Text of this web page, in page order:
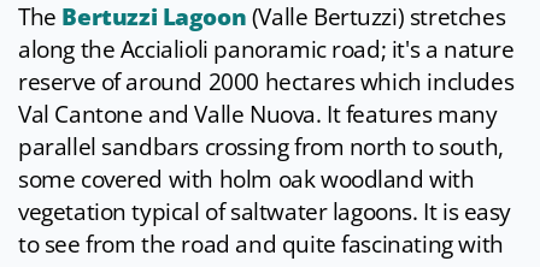
The Bertuzzi Lagoon(Valle Bertuzzi) stretches
along the Accialioli panoramic road; it's a nature
reserve of around 2000 hectares which includes
Val Cantone and Valle Nuova. It features many
parallel sandbars crossing from north to south,
some covered with holm oak woodland with
vegetation typical of saltwater lagoons. It is easy
to see from the road and quite fascinating with